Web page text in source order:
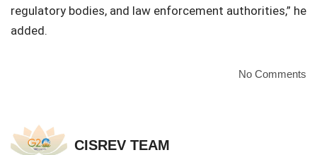
regulatory bodies, and law enforcement authorities,” he
added.
No Comments
CISREV TEAM